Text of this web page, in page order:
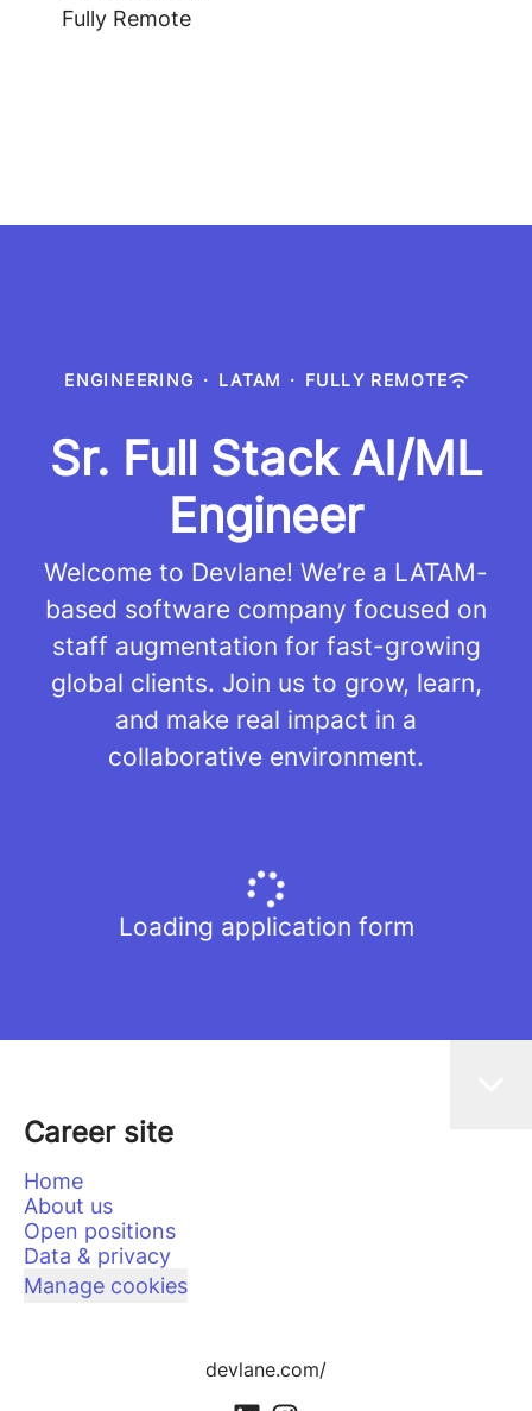
Fully Remote
ENGINEERING · LATAM · FULLY REMOTE
Sr. Full Stack AI/ML
Engineer
Welcome to Devlane! We’re a LATAM-
based software company focused on
staff augmentation for fast-growing
global clients. Join us to grow, learn,
and make real impact in a
collaborative environment.
Loading application form
Career site
Home
About us
Open positions
Data & privacy
Manage cookies
devlane.com/